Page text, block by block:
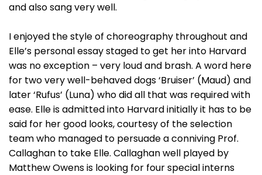
and also sang very well.
I enjoyed the style of choreography throughout and
Elle’s personal essay staged to get her into Harvard
was no exception – very loud and brash. A word here
for two very well-behaved dogs ‘Bruiser’ (Maud) and
later ‘Rufus’ (Luna) who did all that was required with
ease. Elle is admitted into Harvard initially it has to be
said for her good looks, courtesy of the selection
team who managed to persuade a conniving Prof.
Callaghan to take Elle. Callaghan well played by
Matthew Owens is looking for four special interns